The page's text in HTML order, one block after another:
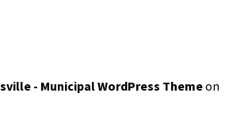
- Municipal WordPress Themeon